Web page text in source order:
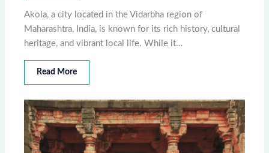
Akola, a city located in the Vidarbha region of
Maharashtra, India, is known for its rich history, cultural
heritage, and vibrant local life. While it…
Read More